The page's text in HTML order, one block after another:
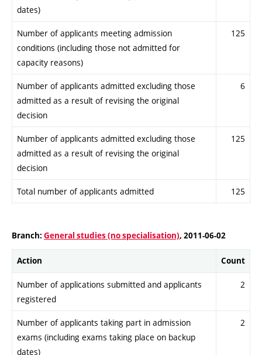
dates)
Number of applicants meeting admission
conditions (including those not admitted for
capacity reasons)
125
Number of applicants admitted excluding those
admitted as a result of revising the original
decision
6
Number of applicants admitted excluding those
admitted as a result of revising the original
decision
125
Total number of applicants admitted 125
Branch: General studies (no specialisation), 2011-06-02
Action Count
Number of applications submitted and applicants
registered
2
Number of applicants taking part in admission
exams (including exams taking place on backup
dates)
2